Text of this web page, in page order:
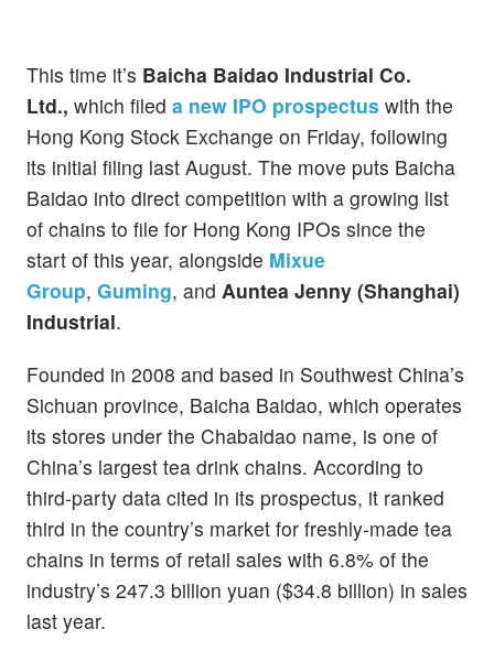
This time it’s Baicha Baidao Industrial Co.
Ltd., which filed a new IPO prospectus with the
Hong Kong Stock Exchange on Friday, following
its initial filing last August. The move puts Baicha
Baidao into direct competition with a growing list
of chains to file for Hong Kong IPOs since the
start of this year, alongside Mixue
Group, Guming, and Auntea Jenny (Shanghai)
Industrial.
Founded in 2008 and based in Southwest China’s
Sichuan province, Baicha Baidao, which operates
its stores under the Chabaidao name, is one of
China’s largest tea drink chains. According to
third-party data cited in its prospectus, it ranked
third in the country’s market for freshly-made tea
chains in terms of retail sales with 6.8% of the
industry’s 247.3 billion yuan ($34.8 billion) in sales
last year.